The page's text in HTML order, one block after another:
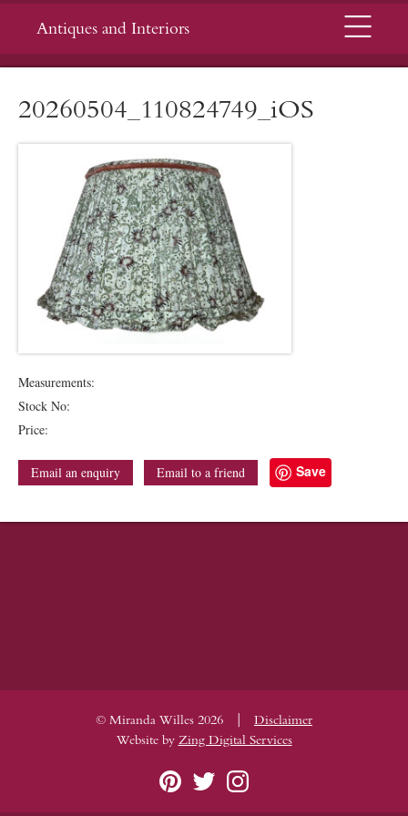
Antiques and Interiors Menu
20260504_110824749_iOS
Measurements:
Stock No:
Price:
Email an enquiry Email to a friend Save
© Miranda Willes 2026 |
Disclaimer
Website by Zing Digital Services